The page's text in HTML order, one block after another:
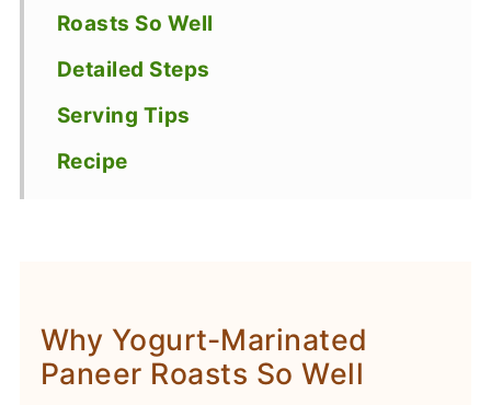
Roasts So Well
Detailed Steps
Serving Tips
Recipe
Why Yogurt-Marinated
Paneer Roasts So Well